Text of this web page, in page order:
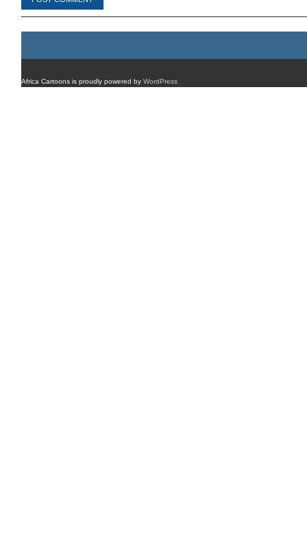
Africa Cartoons is proudly powered by WordPress